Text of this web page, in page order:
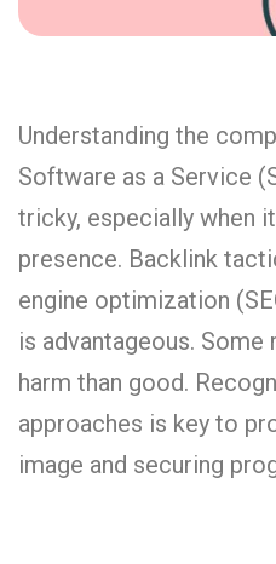
Understanding the
Software as a Service
tricky, especially when
presence. Backlink
engine optimization
is advantageous.
harm than good.
approaches is key to
image and securing